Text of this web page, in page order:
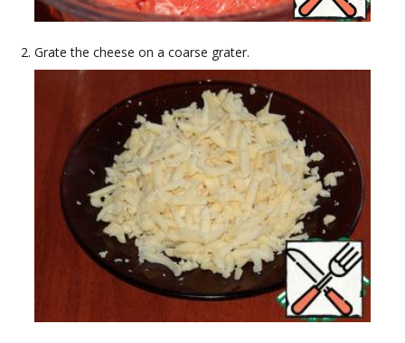
Grate the cheese on a coarse grater.